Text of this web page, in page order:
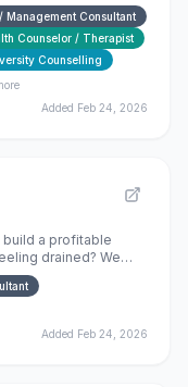
Management Consultant
Counselor / Therapist
Counselling
Added Feb 24, 2026
build a profitable
drained? We
Added Feb 24, 2026